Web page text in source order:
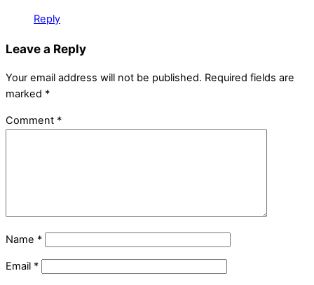
Reply
Leave a Reply
Your email address will not be published. Required fields are
marked *
Comment *
Name *
Email *